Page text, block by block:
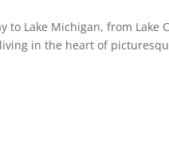
to Lake Michigan, from Lake
in the heart of